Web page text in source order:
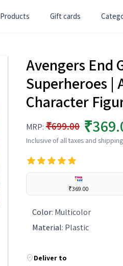
Products Gift cards
Avengers End
Superheroes |
Character
MRP: ₹699.00
Inclusive of all taxes and
₹369.00
Color: Multicolor
Material: Plastic
Deliver to